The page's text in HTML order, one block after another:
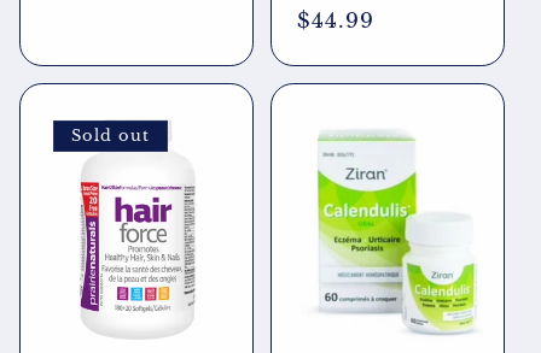
Regular
$44.99
Sold out